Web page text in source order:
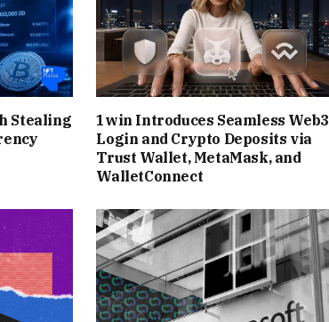
SPOTLIGHT TO THE PLATFORM
FELT LIKE A CULTURAL EVENT.
TIMED RELEASES, EAGERLY COUNTING
OPEN EDITION DROPS (WHERE
MILLIONS IN MINUTES. THE
MAJOR DROPS, A SIGN OF JUST HOW
INTO THE WORLD OF NFTS. INDEED,NFTS
Stealing
1win Introduces Seamless Web3
Login and Crypto Deposits via
Trust Wallet, MetaMask, and
WalletConnect